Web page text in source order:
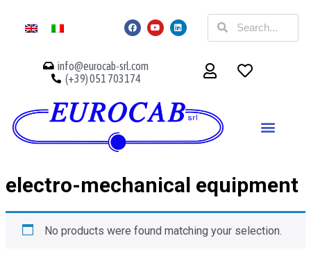
info@eurocab-srl.com
(+39) 051 703174
electro-mechanical equipment
No products were found matching your selection.